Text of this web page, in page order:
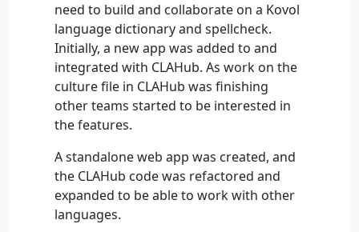
need to build and collaborate on a Kovol
language dictionary and spellcheck.
Initially, a new app was added to and
integrated with CLAHub. As work on the
culture file in CLAHub was finishing
other teams started to be interested in
the features.
A standalone web app was created, and
the CLAHub code was refactored and
expanded to be able to work with other
languages.